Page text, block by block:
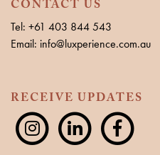
CONTACT US
Tel: +61 403 844 543
Email: info@luxperience.com.au
RECEIVE UPDATES